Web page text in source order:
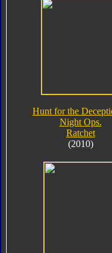
Hunt for the
Night Ops.
Ratchet
(2010)